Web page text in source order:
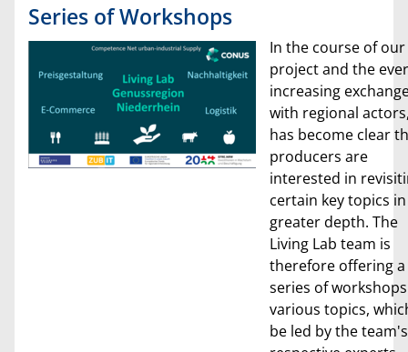
Series of Workshops
In the course of our
project and the
increasing
with regional
has become clear
producers are
interested in
certain key topics in
greater depth. The
Living Lab team is
therefore offering a
series of
various topics,
be led by the team's